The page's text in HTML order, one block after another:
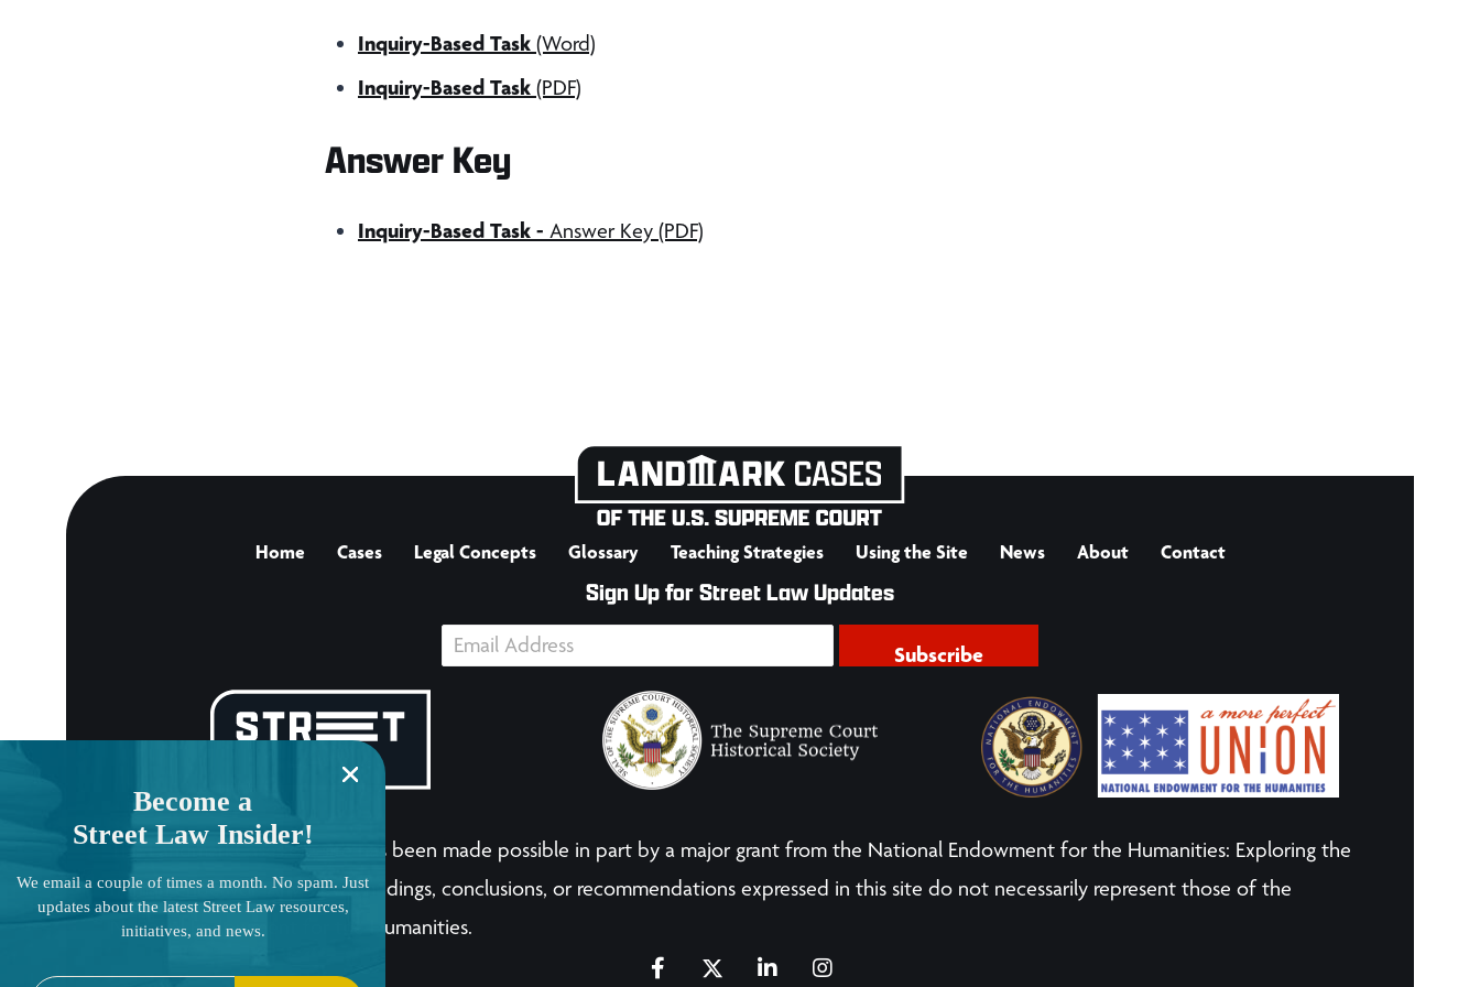
Inquiry-Based Task (Word)
Inquiry-Based Task (PDF)
Answer Key
Inquiry-Based Task - Answer Key (PDF)
Home Cases Legal Concepts Glossary Teaching Strategies Using the Site News About Contact
Sign Up for Street Law Updates
Subscribe
The LandmarkCases.org site has been made possible in part by a major grant from the National Endowment for the Humanities: Exploring the
human endeavor. Any views, findings, conclusions, or recommendations expressed in this site do not necessarily represent those of the
National Endowment for the Humanities.
Become a
Street Law Insider!
We email a couple of times a month. No spam. Just
updates about the latest Street Law resources,
initiatives, and news.